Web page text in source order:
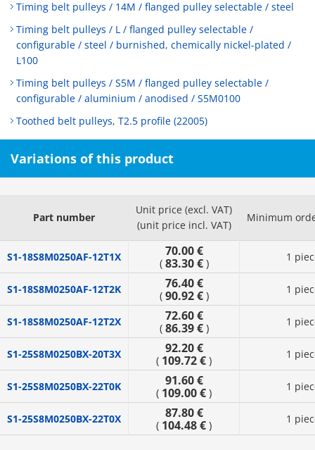
Timing belt pulleys / 14M / flanged pulley selectable / steel
Timing belt pulleys / L / flanged pulley selectable /
configurable / steel / burnished, chemically nickel-plated /
L100
Timing belt pulleys / S5M / flanged pulley selectable /
configurable / aluminium / anodised / S5M0100
Toothed belt pulleys, T2.5 profile (22005)
Variations of this product
Part number
Unit price (excl. VAT)
(unit price incl. VAT)
Minimum
S1-18S8M0250AF-12T1X 70.00 €
( 83.30 €) 1
S1-18S8M0250AF-12T2K 76.40 €
( 90.92 €) 1
S1-18S8M0250AF-12T2X 72.60 €
( 86.39 €) 1
S1-25S8M0250BX-20T3X 92.20 €
( 109.72 € ) 1
S1-25S8M0250BX-22T0K 91.60 €
( 109.00 € ) 1
S1-25S8M0250BX-22T0X 87.80 €
( 104.48 € ) 1